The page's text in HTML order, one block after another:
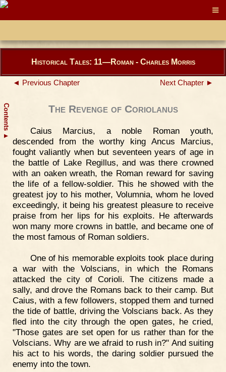
Contents
▲
Historical Tales: 11—Roman - Charles Morris
◄ Previous Chapter Next Chapter ►
The Revenge of Coriolanus
Caius Marcius, a noble Roman youth,
descended from the worthy king Ancus Marcius,
fought valiantly when but seventeen years of age in
the battle of Lake Regillus, and was there crowned
with an oaken wreath, the Roman reward for saving
the life of a fellow-soldier. This he showed with the
greatest joy to his mother, Volumnia, whom he loved
exceedingly, it being his greatest pleasure to receive
praise from her lips for his exploits. He afterwards
won many more crowns in battle, and became one of
the most famous of Roman soldiers.
One of his memorable exploits took place during
a war with the Volscians, in which the Romans
attacked the city of Corioli. The citizens made a
sally, and drove the Romans back to their camp. But
Caius, with a few followers, stopped them and turned
the tide of battle, driving the Volscians back. As they
fled into the city through the open gates, he cried,
"Those gates are set open for us rather than for the
Volscians. Why are we afraid to rush in?" And suiting
his act to his words, the daring soldier pursued the
enemy into the town.